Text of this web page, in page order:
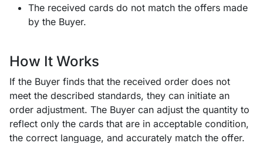
The received cards do not match the offers made
by the Buyer.
How It Works
If the Buyer finds that the received order does not
meet the described standards, they can initiate an
order adjustment. The Buyer can adjust the quantity to
reflect only the cards that are in acceptable condition,
the correct language, and accurately match the offer.